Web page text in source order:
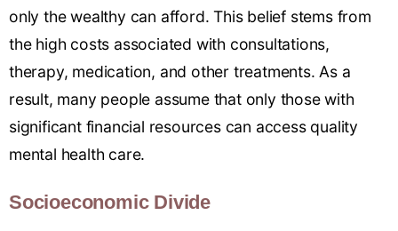
only the wealthy can afford. This belief stems from
the high costs associated with consultations,
therapy, medication, and other treatments. As a
result, many people assume that only those with
significant financial resources can access quality
mental health care.
Socioeconomic Divide